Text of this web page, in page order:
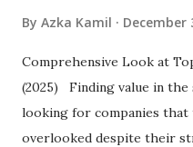
By Azka Kamil December
Comprehensive Look at
(2025) Finding value in
looking for companies
overlooked despite their